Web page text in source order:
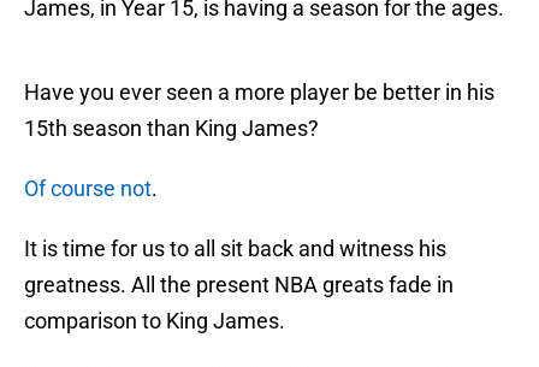
James, in Year 15, is having a season for the ages.
Have you ever seen a more player be better in his
15th season than King James?
Of course not.
It is time for us to all sit back and witness his
greatness. All the present NBA greats fade in
comparison to King James.